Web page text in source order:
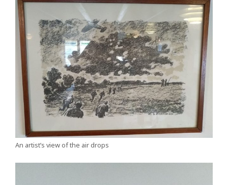
An artist’s view of the air drops